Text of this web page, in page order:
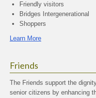
Friendly visitors
Bridges Intergenerational
Shoppers
Learn More
Friends
The Friends support the
senior citizens by enhancing